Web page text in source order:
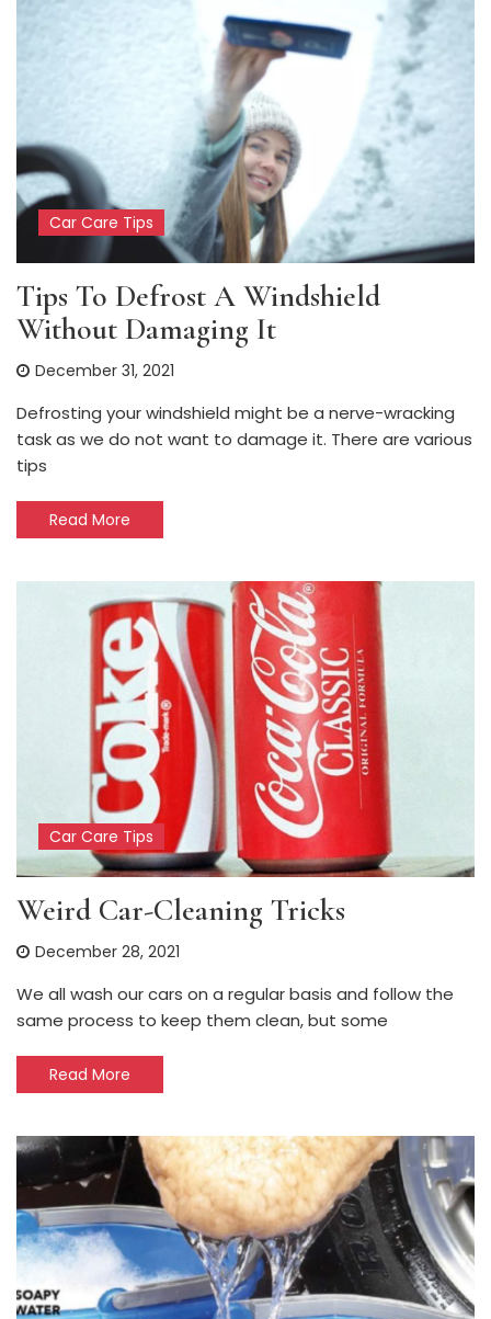
Car Care Tips
Tips To Defrost A Windshield
Without Damaging It
December 31, 2021
Defrosting your windshield might be a nerve-wracking
task as we do not want to damage it. There are various
tips
Read More
Car Care Tips
Weird Car-Cleaning Tricks
December 28, 2021
We all wash our cars on a regular basis and follow the
same process to keep them clean, but some
Read More